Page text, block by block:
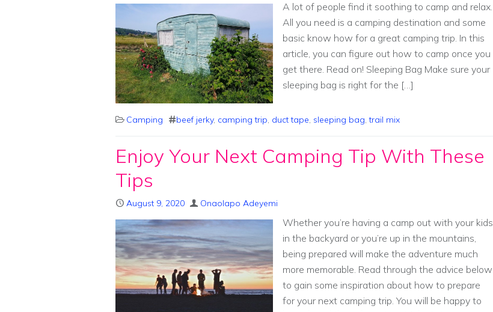
A lot of people find it soothing to camp and relax.
All you need is a camping destination and some
basic know how for a great camping trip. In this
article, you can figure out how to camp once you
get there. Read on! Sleeping Bag Make sure your
sleeping bag is right for the […]
Camping beef jerky, camping trip, duct tape, sleeping bag,trail mix
Enjoy Your Next Camping Tip With These
Tips
August 9, 2020 Onaolapo Adeyemi
Whether you’re having a camp out with your kids
in the backyard or you’re up in the mountains,
being prepared will make the adventure much
more memorable. Read through the advice below
to gain some inspiration about how to prepare
for your next camping trip. You will be happy to